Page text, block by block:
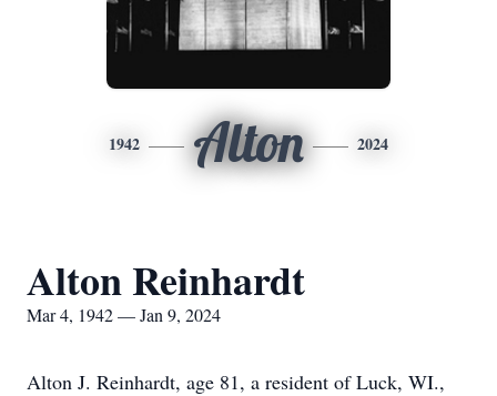
1942 Alton 2024
Alton Reinhardt
Mar 4, 1942 — Jan 9, 2024
Alton J. Reinhardt, age 81, a resident of Luck, WI.,